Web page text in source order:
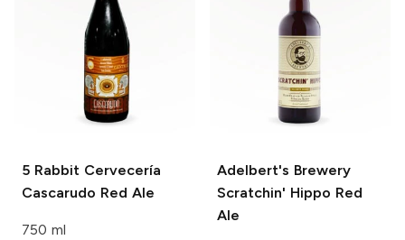
5 Rabbit Cervecería
Cascarudo Red Ale
750 ml
Adelbert's Brewery
Scratchin' Hippo Red
Ale